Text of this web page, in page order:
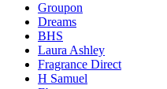
Groupon
Dreams
BHS
Laura Ashley
Fragrance Direct
H Samuel